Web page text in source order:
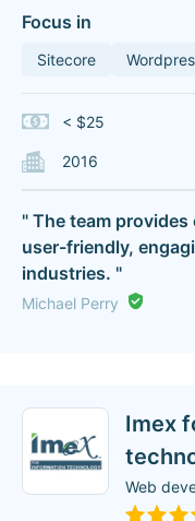
Focus in
Sitecore
< $25
2016
" The team
user-friendly,
industries. "
Michael Perry
Imex
Web